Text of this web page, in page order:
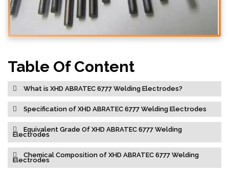
Table Of Content
What is XHD ABRATEC 6777 Welding Electrodes?
Specification of XHD ABRATEC 6777 Welding Electrodes
Equivalent Grade Of XHD ABRATEC 6777 Welding
Electrodes
Chemical Composition of XHD ABRATEC 6777 Welding
Electrodes